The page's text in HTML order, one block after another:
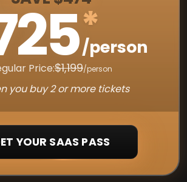
*
/person
Price:$1,199/person
you buy 2 or more tickets
YOUR SAAS PASS